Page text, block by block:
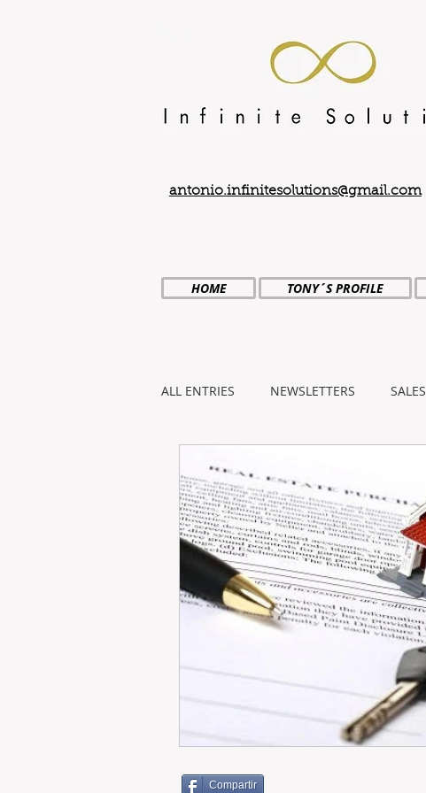
antonio.infinitesolutions@gmail.com
HOME TONY´S PROFILE
ALL ENTRIES NEWSLETTERS SALES
RENT
CULTURE WINES
Compartir